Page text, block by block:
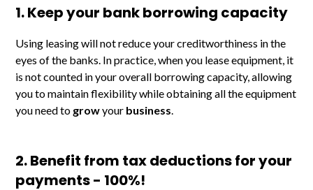
1. Keep your bank borrowing capacity
Using leasing will not reduce your creditworthiness in the
eyes of the banks. In practice, when you lease equipment, it
is not counted in your overall borrowing capacity, allowing
you to maintain flexibility while obtaining all the equipment
you need to growyour business
2. Benefit from tax deductions for your
payments - 100%!